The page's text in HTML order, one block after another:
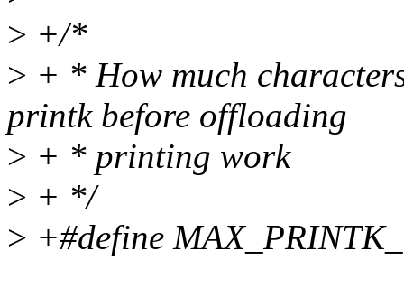
> +/*
> + * How much
printk before offloading
> + * printing work
> + */
> +#define